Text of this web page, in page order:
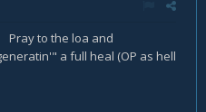
Pray to the loa and
a full heal (OP as hell